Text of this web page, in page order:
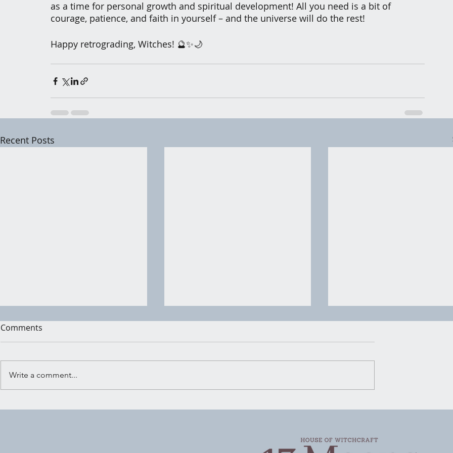
as a time for personal growth and spiritual development! All you need is a bit of
courage, patience, and faith in yourself – and the universe will do the rest!
Happy retrograding, Witches! 🔮✨🌙
Recent Posts
House of Witchcraft |
Not shouted, not packaged up
Comments
Write a comment...